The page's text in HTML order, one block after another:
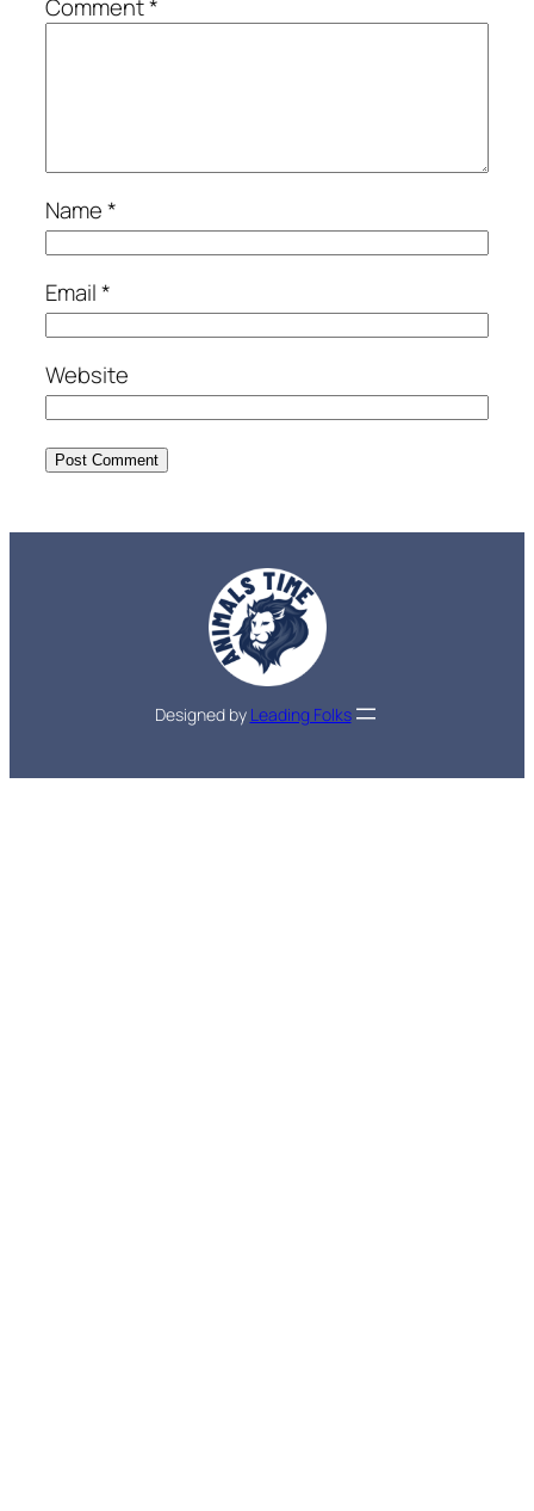
Comment*
Name*
Email*
Website
Designed by Leading Folks